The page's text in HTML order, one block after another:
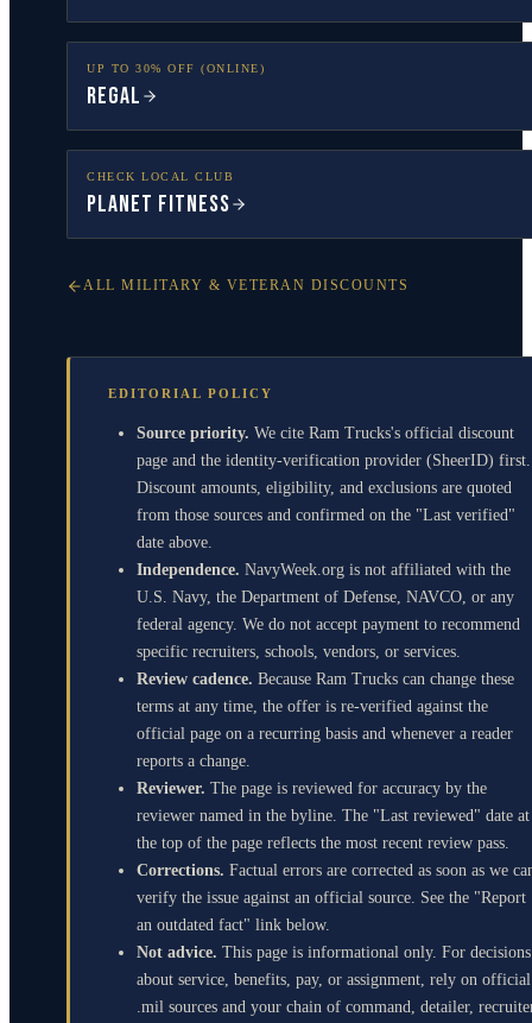
UP TO 30% OFF (ONLINE)
Regal
CHECK LOCAL CLUB
Planet Fitness
ALL MILITARY & VETERAN DISCOUNTS
EDITORIAL POLICY
Source priority. We cite Ram Trucks's official discount
page and the identity-verification provider (SheerID) first.
Discount amounts, eligibility, and exclusions are quoted
from those sources and confirmed on the "Last verified"
date above.
Independence. NavyWeek.org is not affiliated with the
U.S. Navy, the Department of Defense, NAVCO, or any
federal agency. We do not accept payment to recommend
specific recruiters, schools, vendors, or services.
Review cadence. Because Ram Trucks can change these
terms at any time, the offer is re-verified against the
official page on a recurring basis and whenever a reader
reports a change.
Reviewer. The page is reviewed for accuracy by the
reviewer named in the byline. The "Last reviewed" date at
the top of the page reflects the most recent review pass.
Corrections. Factual errors are corrected as soon as we
verify the issue against an official source. See the "Report
an outdated fact" link below.
Not advice. This page is informational only. For decisions
about service, benefits, pay, or assignment, rely on official
.mil sources and your chain of command, detailer,